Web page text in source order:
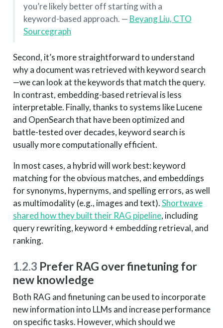
you’re likely better off starting with a
keyword-based approach. — Beyang Liu, CTO
Sourcegraph
Second, it’s more straightforward to understand
why a document was retrieved with keyword search
—we can look at the keywords that match the query.
In contrast, embedding-based retrieval is less
interpretable. Finally, thanks to systems like Lucene
and OpenSearch that have been optimized and
battle-tested over decades, keyword search is
usually more computationally efficient.
In most cases, a hybrid will work best: keyword
matching for the obvious matches, and embeddings
for synonyms, hypernyms, and spelling errors, as well
as multimodality (e.g., images and text).Shortwave
shared how they built their RAG pipeline, including
query rewriting, keyword + embedding retrieval, and
ranking.
1.2.3 Prefer RAG over finetuning for
new knowledge
Both RAG and finetuning can be used to incorporate
new information into LLMs and increase performance
on specific tasks. However, which should we